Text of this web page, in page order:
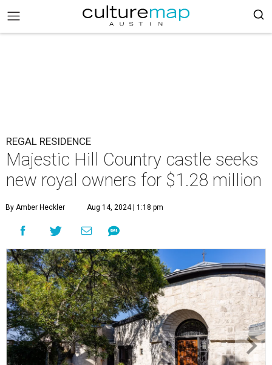
REGAL RESIDENCE
Majestic Hill Country castle seeks
new royal owners for $1.28 million
By Amber Heckler Aug 14, 2024 | 1:18 pm